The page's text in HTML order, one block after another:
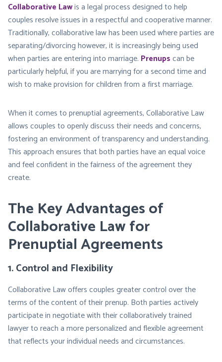
Collaborative Lawis a legal process designed to help
couples resolve issues in a respectful and cooperative manner.
Traditionally, collaborative law has been used where parties are
separating/divorcing however, it is increasingly being used
when parties are entering into marriage. Prenupscan be
particularly helpful, if you are marrying for a second time and
wish to make provision for children from a first marriage.
When it comes to prenuptial agreements, Collaborative Law
allows couples to openly discuss their needs and concerns,
fostering an environment of transparency and understanding.
This approach ensures that both parties have an equal voice
and feel confident in the fairness of the agreement they
create.
The Key Advantages of
Collaborative Law for
Prenuptial Agreements
1. Control and Flexibility
Collaborative Law offers couples greater control over the
terms of the content of their prenup. Both parties actively
participate in negotiate with their collaboratively trained
lawyer to reach a more personalized and flexible agreement
that reflects your individual needs and circumstances.